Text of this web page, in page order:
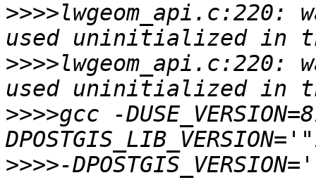
>>>>
>>>>
>>>>gcc -
>>>>-